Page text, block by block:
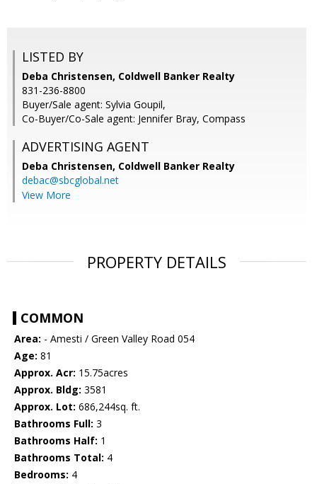
LISTED BY
Deba Christensen, Coldwell Banker Realty
831-236-8800
Buyer/Sale agent: Sylvia Goupil,
Co-Buyer/Co-Sale agent: Jennifer Bray, Compass
ADVERTISING AGENT
Deba Christensen, Coldwell Banker Realty
debac@sbcglobal.net
View More
PROPERTY DETAILS
COMMON
Area: - Amesti / Green Valley Road 054
Age: 81
Approx. Acr: 15.75acres
Approx. Bldg: 3581
Approx. Lot: 686,244sq. ft.
Bathrooms Full: 3
Bathrooms Half: 1
Bathrooms Total: 4
Bedrooms: 4